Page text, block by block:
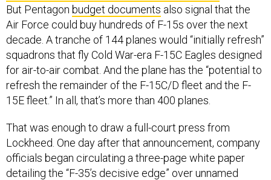
But Pentagon budget documents also signal that the
Air Force could buy hundreds of F-15s over the next
decade. A tranche of 144 planes would “initially refresh”
squadrons that fly Cold War-era F-15C Eagles designed
for air-to-air combat. And the plane has the “potential to
refresh the remainder of the F-15C/D fleet and the F-
15E fleet.” In all, that’s more than 400 planes.
That was enough to draw a full-court press from
Lockheed. One day after that announcement, company
officials began circulating a three-page white paper
detailing the “F-35’s decisive edge” over unnamed